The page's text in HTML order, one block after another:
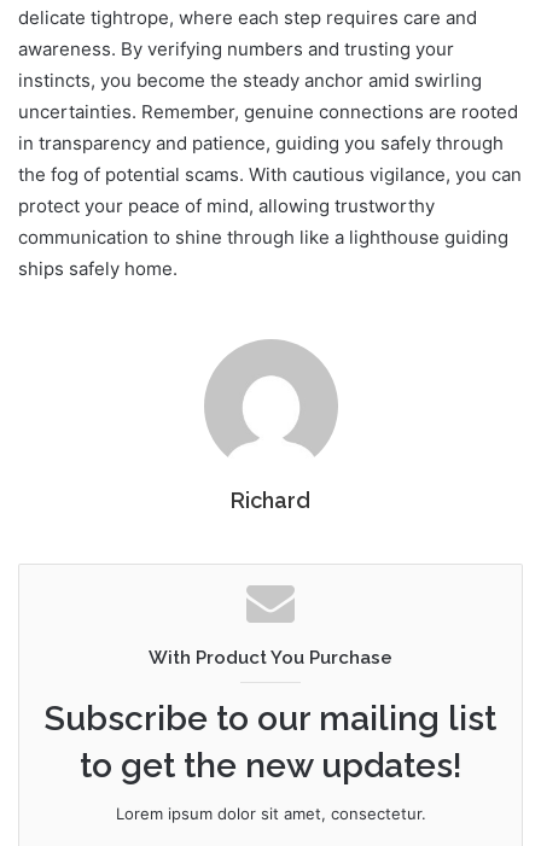
delicate tightrope, where each step requires care and
awareness. By verifying numbers and trusting your
instincts, you become the steady anchor amid swirling
uncertainties. Remember, genuine connections are rooted
in transparency and patience, guiding you safely through
the fog of potential scams. With cautious vigilance, you can
protect your peace of mind, allowing trustworthy
communication to shine through like a lighthouse guiding
ships safely home.
Richard
With Product You Purchase
Subscribe to our mailing list
to get the new updates!
Lorem ipsum dolor sit amet, consectetur.